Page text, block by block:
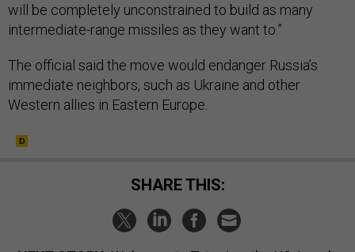
will be completely unconstrained to build as many
intermediate-range missiles as they want to.”
The official said the move would endanger Russia’s
immediate neighbors, such as Ukraine and other
Western allies in Eastern Europe.
SHARE THIS: